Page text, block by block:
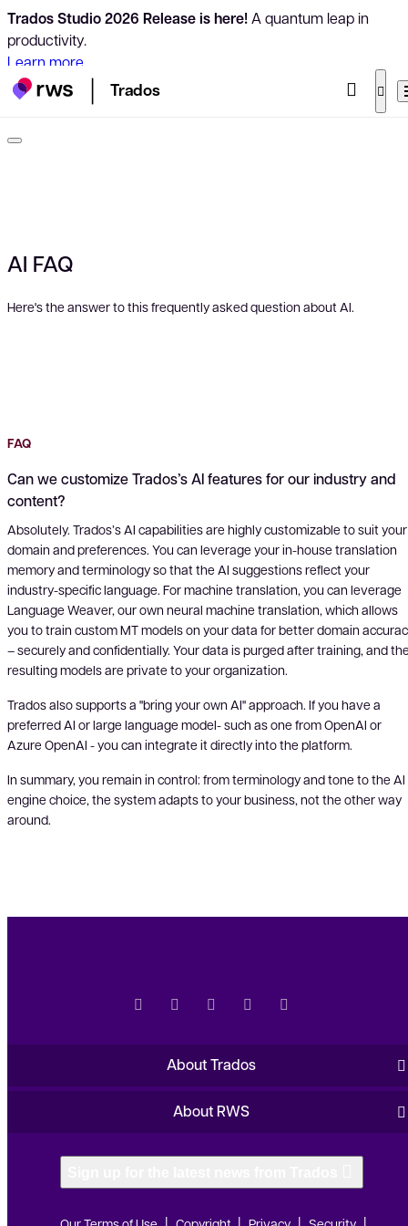
Trados Studio 2026 Release is here!A quantum leap in
productivity.
Learn more
Trados
AI FAQ
Here's the answer to this frequently asked question about AI.
FAQ
Can we customize Trados’s AI features for our industry and
content?
Absolutely. Trados’s AI capabilities are highly customizable to suit your
domain and preferences. You can leverage your in-house translation
memory and terminology so that the AI suggestions reflect your
industry-specific language. For machine translation, you can leverage
Language Weaver, our own neural machine translation, which allows
you to train custom MT models on your data for better domain
– securely and confidentially. Your data is purged after training, and
resulting models are private to your organization.
Trados also supports a "bring your own AI" approach. If you have a
preferred AI or large language model- such as one from OpenAI or
Azure OpenAI - you can integrate it directly into the platform.
In summary, you remain in control: from terminology and tone to the AI
engine choice, the system adapts to your business, not the other way
around.
About Trados
About RWS